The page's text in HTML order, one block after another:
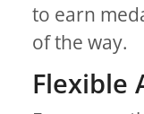
to earn
of the way.
Flexible